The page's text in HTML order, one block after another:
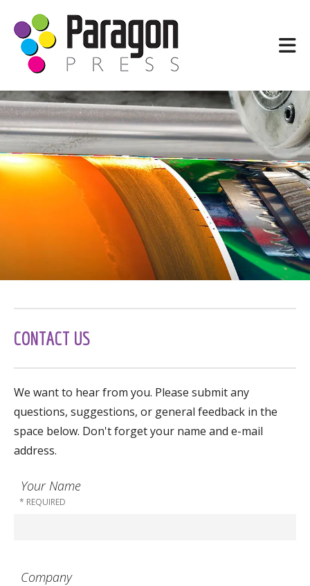
CONTACT US
We want to hear from you. Please submit any
questions, suggestions, or general feedback in the
space below. Don't forget your name and e-mail
address.
Your Name
Company